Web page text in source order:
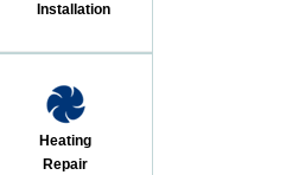
Installation
Heating
Repair